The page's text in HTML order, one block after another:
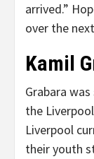
arrived.”
over the
Kamil
Grabara
the
Liverpool
their youth